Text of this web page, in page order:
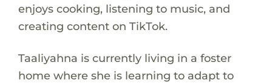
enjoys cooking, listening to music, and
creating content on TikTok.
Taaliyahna is currently living in a foster
home where she is learning to adapt to